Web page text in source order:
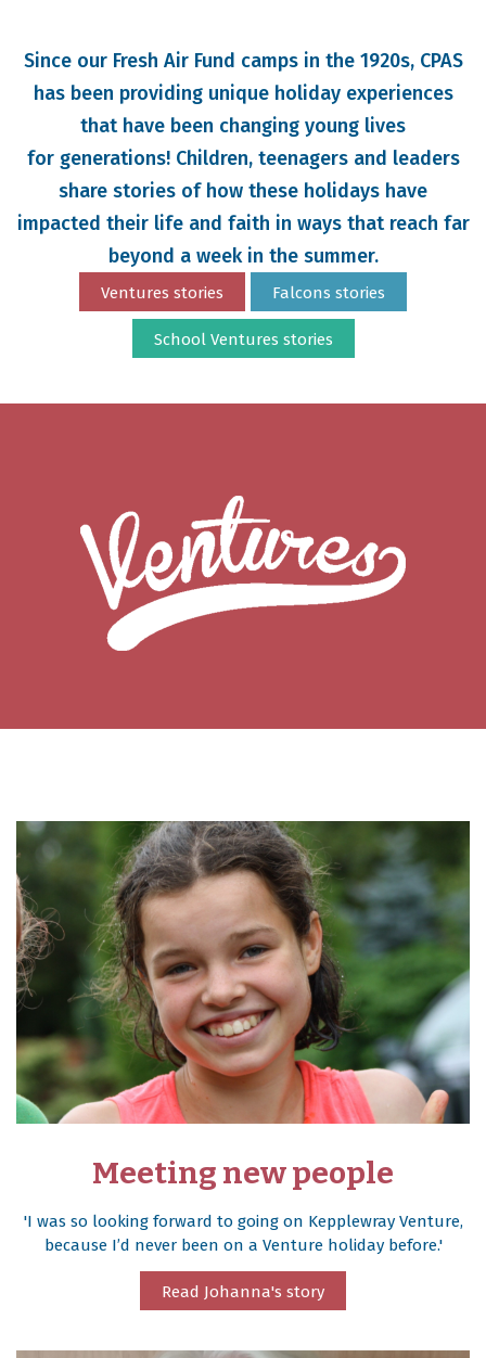
Since our Fresh Air Fund camps in the 1920s, CPAS
has been providing unique holiday experiences
that have been changing young lives
for generations! Children, teenagers and leaders
share stories of how these holidays have
impacted their life and faith in ways that reach far
beyond a week in the summer.
Ventures stories Falcons stories
School Ventures stories
Meeting new people
'I was so looking forward to going on Kepplewray Venture,
because I’d never been on a Venture holiday before.'
Read Johanna's story